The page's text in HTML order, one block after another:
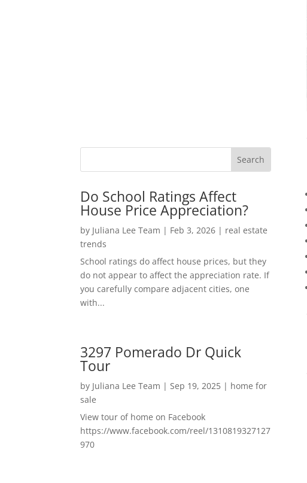
Do School Ratings Affect
House Price Appreciation?
by Juliana Lee Team | Feb 3, 2026 | real estate
trends
School ratings do affect house prices, but they
do not appear to affect the appreciation rate. If
you carefully compare adjacent cities, one
with...
3297 Pomerado Dr Quick
Tour
by Juliana Lee Team | Sep 19, 2025 | home for
sale
View tour of home on Facebook
https://www.facebook.com/reel/1310819327127
970